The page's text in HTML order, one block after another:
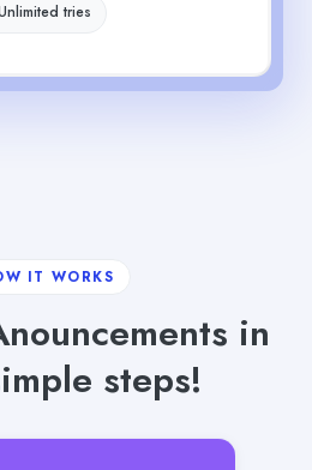
tries
IT WORKS
in
steps!